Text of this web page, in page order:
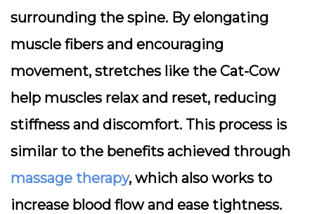
surrounding the spine. By elongating
muscle fibers and encouraging
movement, stretches like the Cat-Cow
help muscles relax and reset, reducing
stiffness and discomfort. This process is
similar to the benefits achieved through
massage therapy, which also works to
increase blood flow and ease tightness.